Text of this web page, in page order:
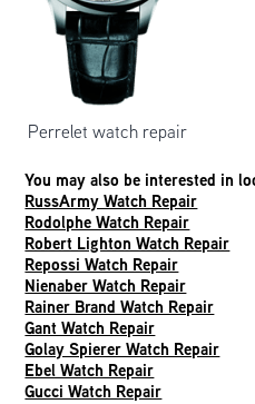
Perrelet watch repair
You may also be interested in
RussArmy Watch Repair
Rodolphe Watch Repair
Robert Lighton Watch Repair
Repossi Watch Repair
Nienaber Watch Repair
Rainer Brand Watch Repair
Gant Watch Repair
Golay Spierer Watch Repair
Ebel Watch Repair
Gucci Watch Repair